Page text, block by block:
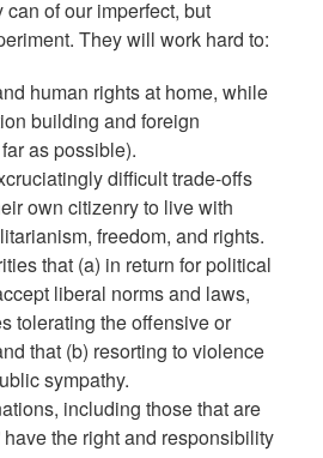
of our imperfect, but
They will work hard to:
human rights at home, while
building and foreign
as possible).
difficult trade-offs
own citizenry to live with
freedom, and rights.
that (a) in return for political
liberal norms and laws,
tolerating the offensive or
that (b) resorting to violence
sympathy.
including those that are
have the right and responsibility